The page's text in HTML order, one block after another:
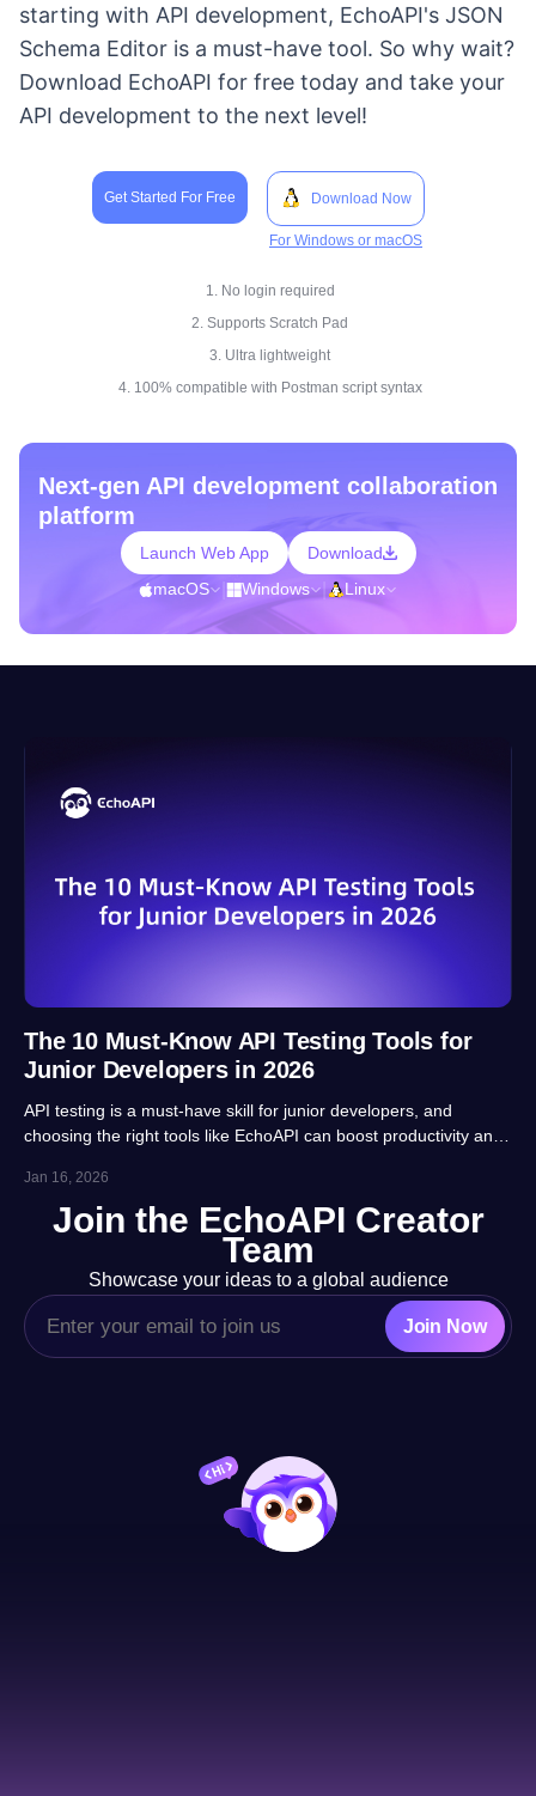
starting with API development, EchoAPI's JSON
Schema Editor is a must-have tool. So why wait?
Download EchoAPI for free today and take your
API development to the next level!
Get Started For Free Download Now
For Windows or macOS
1. No login required
2. Supports Scratch Pad
3. Ultra lightweight
4. 100% compatible with Postman script syntax
Next-gen API development collaboration
platform
Launch Web App
Download
macOS
Windows Linux
The 10 Must-Know API Testing Tools for
Junior Developers in 2026
API testing is a must-have skill for junior developers, and
choosing the right tools like EchoAPI can boost productivity and
tools, balancing usability, automation and real-project
adaptability for beginners.
Jan 16, 2026
Join the EchoAPI Creator
Team
Showcase your ideas to a global audience
Join Now